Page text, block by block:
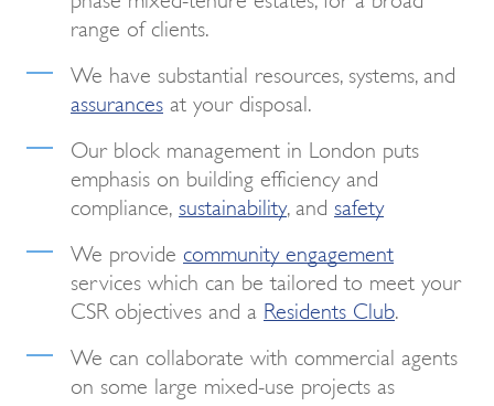
range of clients.
We have substantial resources, systems, and
assurances at your disposal.
Our block management in London puts
emphasis on building efficiency and
compliance, sustainability, and safety
We provide community engagement
services which can be tailored to meet your
CSR objectives and a Residents Club
We can collaborate with commercial agents
on some large mixed-use projects as